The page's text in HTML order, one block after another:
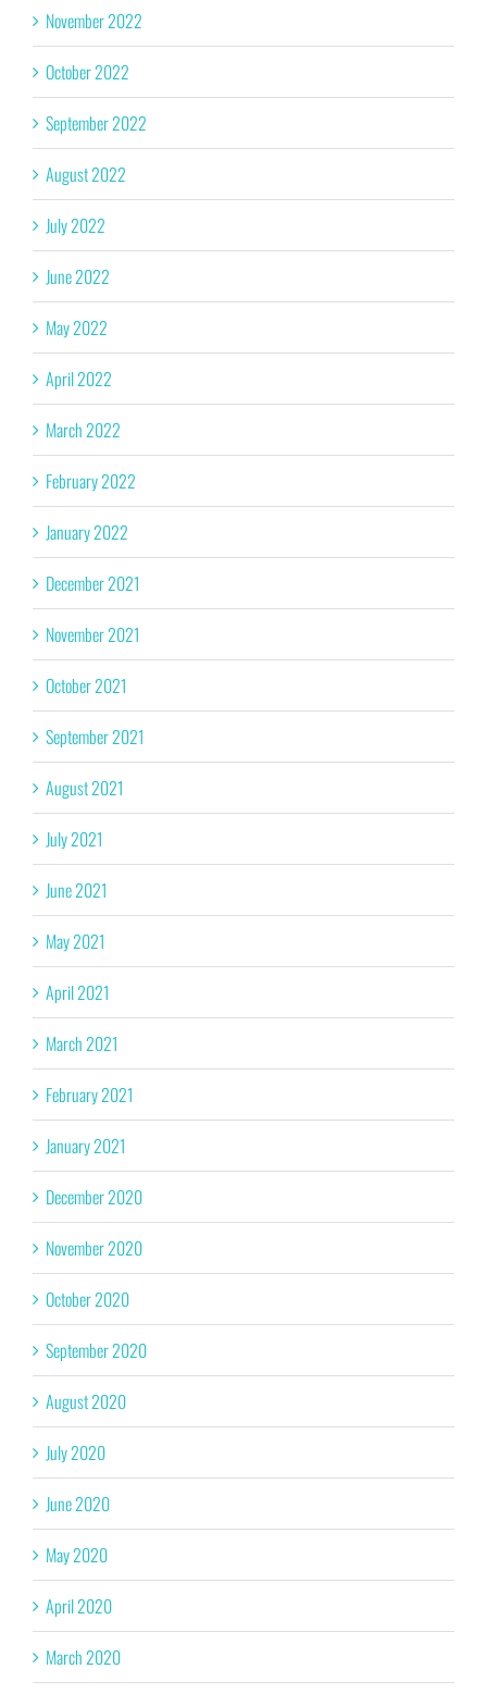
November 2022
October 2022
September 2022
August 2022
July 2022
June 2022
May 2022
April 2022
March 2022
February 2022
January 2022
December 2021
November 2021
October 2021
September 2021
August 2021
July 2021
June 2021
May 2021
April 2021
March 2021
February 2021
January 2021
December 2020
November 2020
October 2020
September 2020
August 2020
July 2020
June 2020
May 2020
April 2020
March 2020